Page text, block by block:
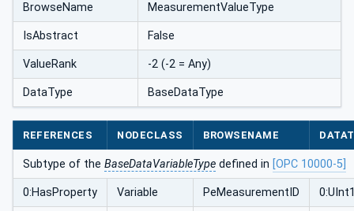
BrowseName MeasurementValueType
IsAbstract False
ValueRank -2 (-2 = Any)
DataType BaseDataType
REFERENCES NODECLASS BROWSENAME
Subtype of the BaseDataVariableType defined in [OPC 10000-5]
0:HasProperty Variable PeMeasurementID